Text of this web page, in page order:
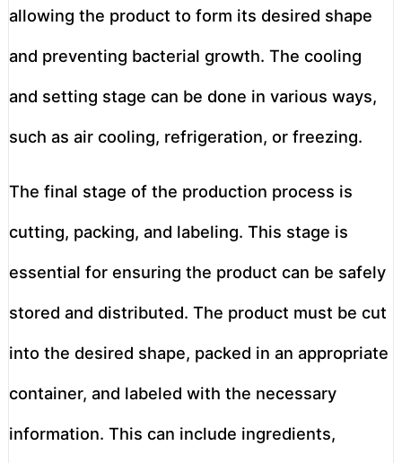
allowing the product to form its desired shape
and preventing bacterial growth. The cooling
and setting stage can be done in various ways,
such as air cooling, refrigeration, or freezing.
The final stage of the production process is
cutting, packing, and labeling. This stage is
essential for ensuring the product can be safely
stored and distributed. The product must be cut
into the desired shape, packed in an appropriate
container, and labeled with the necessary
information. This can include ingredients,